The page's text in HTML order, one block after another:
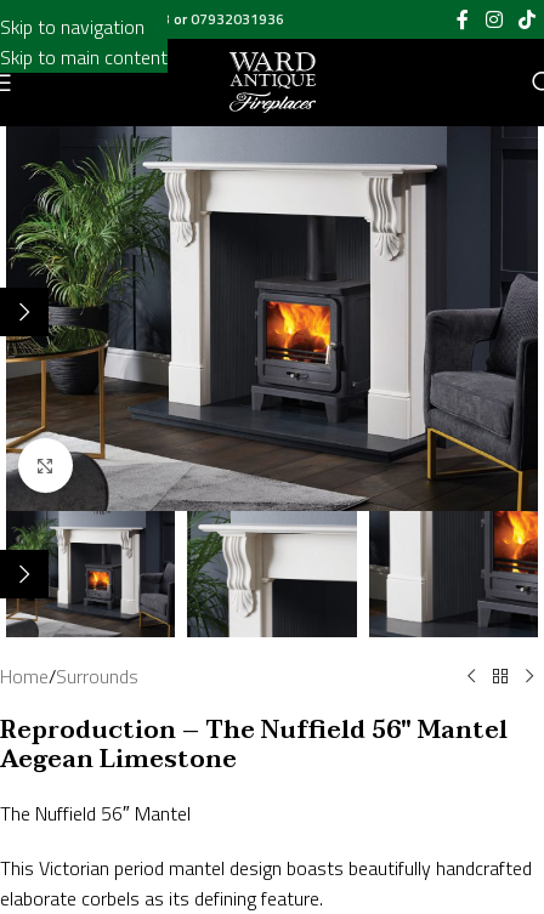
Skip to navigation
Skip to main content
Call us on020 8697 6003 or07932031936
Click to enlarge
Home/Surrounds
Reproduction – The Nuffield 56″ Mantel
Aegean Limestone
The Nuffield 56″ Mantel
This Victorian period mantel design boasts beautifully handcrafted
elaborate corbels as its defining feature.